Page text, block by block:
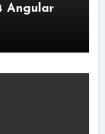
Angular